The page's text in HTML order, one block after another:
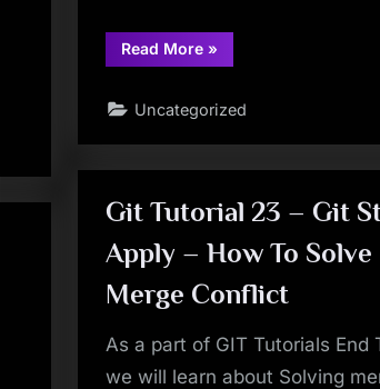
Read More“Git
Tutorial
Install
On
–
By
Step”
»
Uncategorized
Git Tutorial 23 – Git
Apply – How To Solve
Merge Conflict
As a part of GIT Tutorials End
we will learn about Solving